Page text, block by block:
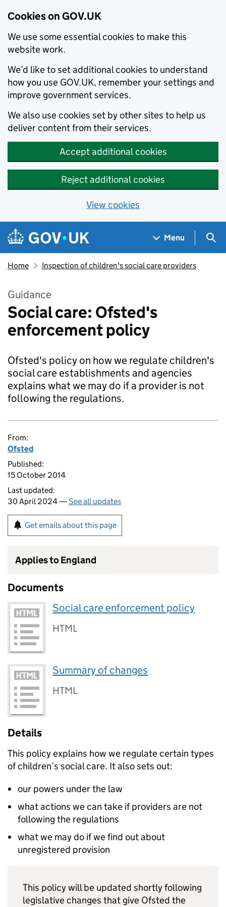
Cookies on GOV.UK
We use some essential cookies to make this
website work.
We’d like to set additional cookies to understand
how you use GOV.UK, remember your settings and
improve government services.
We also use cookies set by other sites to help us
deliver content from their services.
Accept additional cookies
Reject additional cookies
View cookies
Skip to main content
Navigation menu
Menu
Home Inspection of children's social care providers
Guidance
Social care: Ofsted's
enforcement policy
Ofsted's policy on how we regulate children's
social care establishments and agencies
explains what we may do if a provider is not
following the regulations.
From:
Ofsted
Published:
15 October 2014
Last updated:
30 April 2024 —See all updates
Get emails about this page
Applies to England
Documents
Social care enforcement policy
HTML
Summary of changes
HTML
Details
This policy explains how we regulate certain types
of children’s social care. It also sets out:
our powers under the law
what actions we can take if providers are not
following the regulations
what we may do if we find out about
unregistered provision
This policy will be updated shortly following
legislative changes that give Ofsted the